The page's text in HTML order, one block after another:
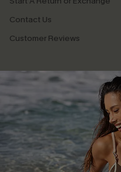
Contact Us
Customer Reviews
Company Info
About Us
Press
Cupshe Supply Chain
Affiliate